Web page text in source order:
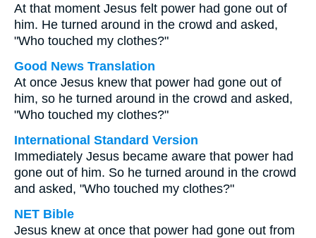
At that moment Jesus felt power had gone out of
him. He turned around in the crowd and asked,
"Who touched my clothes?"
Good News Translation
At once Jesus knew that power had gone out of
him, so he turned around in the crowd and asked,
"Who touched my clothes?"
International Standard Version
Immediately Jesus became aware that power had
gone out of him. So he turned around in the crowd
and asked, "Who touched my clothes?"
NET Bible
Jesus knew at once that power had gone out from